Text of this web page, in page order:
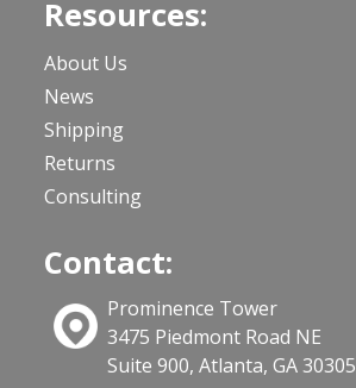
Resources:
About Us
News
Shipping
Returns
Consulting
Contact:
Prominence Tower
3475 Piedmont Road NE
Suite 900, Atlanta, GA 30305